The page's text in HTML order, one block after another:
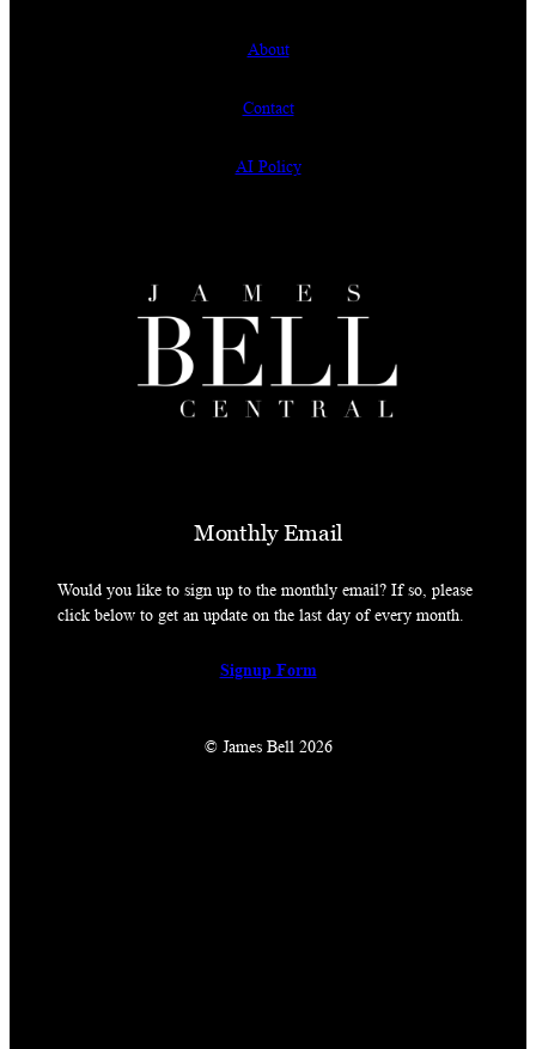
About
Contact
AI Policy
Monthly Email
Would you like to sign up to the monthly email? If so, please
click below to get an update on the last day of every month.
Signup Form
© James Bell 2026